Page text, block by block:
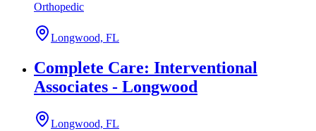
Orthopedic
Longwood, FL
Complete Care: Interventional
Associates - Longwood
Longwood, FL